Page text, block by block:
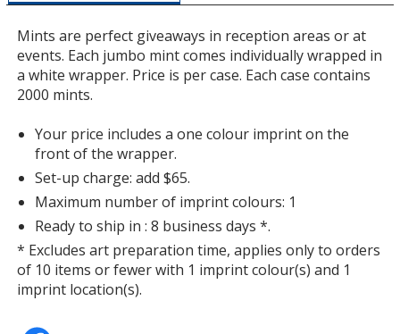
a
with
additional
information
Mints are perfect giveaways in reception areas or at
events. Each jumbo mint comes individually wrapped in
a white wrapper. Price is per case. Each case contains
2000 mints.
Your price includes a one colour imprint on the
front of the wrapper.
Set-up charge: add $65.
Maximum number of imprint colours: 1
Ready to ship in : 8 business days *.
* Excludes art preparation time, applies only to orders
of 10 items or fewer with 1 imprint colour(s) and 1
imprint location(s).